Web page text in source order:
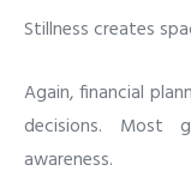
Stillness creates
Again, financial
decisions. Most
awareness.